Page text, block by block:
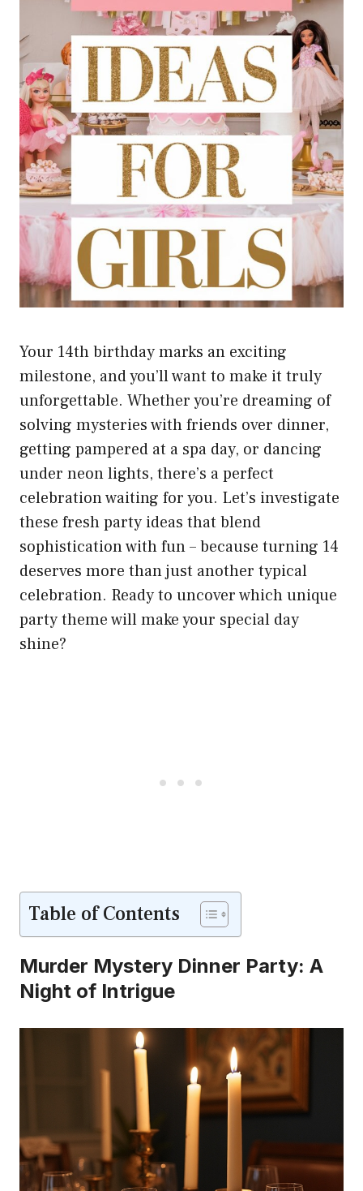
Your 14th birthday marks an exciting
milestone, and you’ll want to make it truly
unforgettable. Whether you’re dreaming of
solving mysteries with friends over dinner,
getting pampered at a spa day, or dancing
under neon lights, there’s a perfect
celebration waiting for you. Let’s investigate
these fresh party ideas that blend
sophistication with fun – because turning 14
deserves more than just another typical
celebration. Ready to uncover which unique
party theme will make your special day
shine?
Table of Contents
Murder Mystery Dinner Party: A
Night of Intrigue